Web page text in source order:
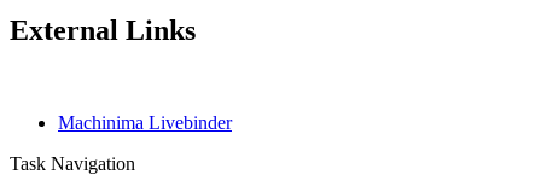
External Links
Machinima Livebinder
Task Navigation